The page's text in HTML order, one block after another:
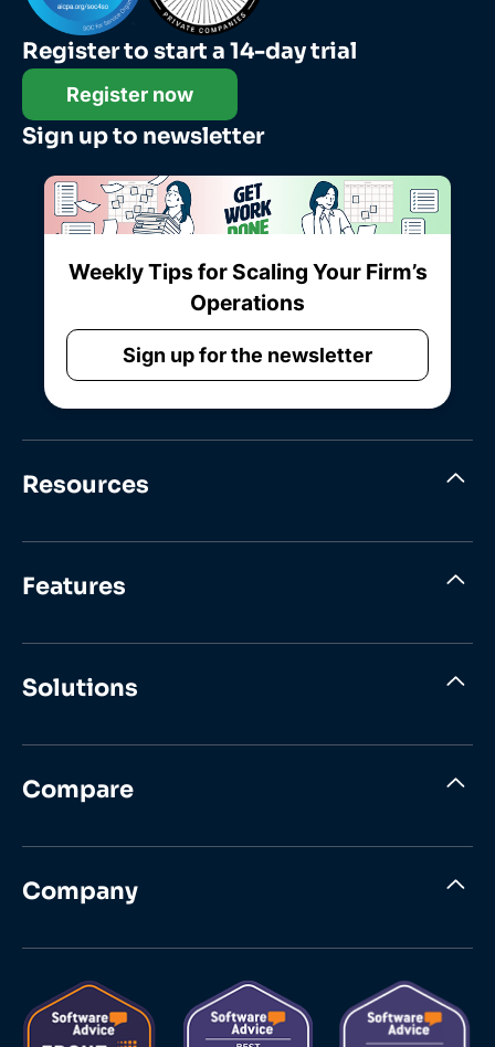
Register to start a 14-day trial
Register now
Sign up to newsletter
Weekly Tips for Scaling Your Firm’s
Operations
Sign up for the newsletter
Resources
Features
Solutions
Compare
Company